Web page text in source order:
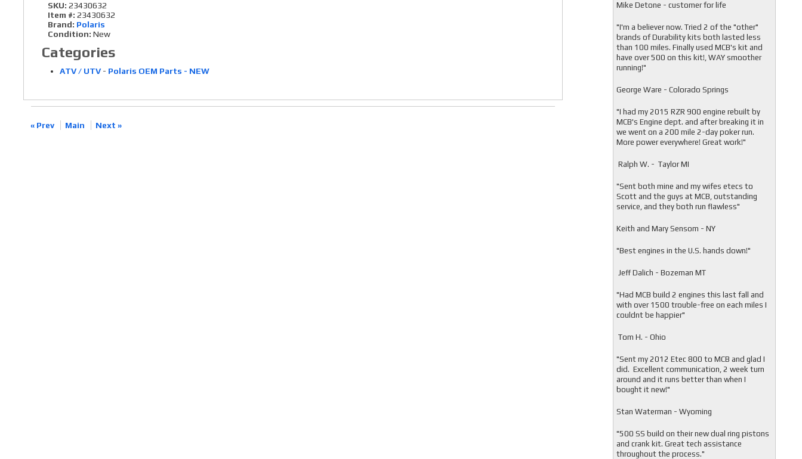
SKU: 23430632
Item #: 23430632
Brand: Polaris
Condition: New
Categories
ATV / UTV- Polaris OEM Parts - NEW
« Prev Main Next »
Mike Detone - customer for life
"I'm a believer now. Tried 2 of the "other"
brands of Durability kits both lasted less
than 100 miles. Finally used MCB's kit and
have over 500 on this kit!, WAY smoother
running!"
George Ware - Colorado Springs
"I had my 2015 RZR 900 engine rebuilt by
MCB's Engine dept. and after breaking it in
we went on a 200 mile 2-day poker run.
More power everywhere! Great work!"
Ralph W. - Taylor MI
"Sent both mine and my wifes etecs to
Scott and the guys at MCB, outstanding
service, and they both run flawless"
Keith and Mary Sensom - NY
"Best engines in the U.S. hands down!"
Jeff Dalich - Bozeman MT
"Had MCB build 2 engines this last fall and
with over 1500 trouble-free on each miles I
couldnt be happier"
Tom H. - Ohio
"Sent my 2012 Etec 800 to MCB and glad I
did. Excellent communication, 2 week turn
around and it runs better than when I
bought it new!"
Stan Waterman - Wyoming
"500 SS build on their new dual ring pistons
and crank kit. Great tech assistance
throughout the process."